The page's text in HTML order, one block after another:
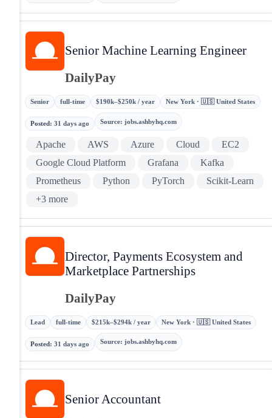
Senior Machine Learning Engineer
DailyPay
Senior full-time $190k–$250k / year New York · 🇺🇸 United States
Posted: 31 days ago Source: jobs.ashbyhq.com
Apache AWS Azure Cloud
EC2
Google Cloud Platform
Grafana
Kafka
Prometheus
Python PyTorch
Scikit-Learn
+3 more
Director, Payments Ecosystem and
Marketplace Partnerships
DailyPay
Lead full-time $215k–$294k / year New York · 🇺🇸 United States
Posted: 31 days ago Source: jobs.ashbyhq.com
Senior Accountant